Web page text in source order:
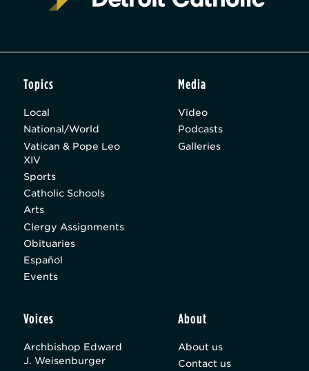
Topics
Local
National/World
Vatican & Pope Leo
XIV
Sports
Catholic Schools
Arts
Clergy Assignments
Obituaries
Español
Events
Media
Video
Podcasts
Galleries
Voices
Archbishop Edward
J. Weisenburger
About
About us
Contact us